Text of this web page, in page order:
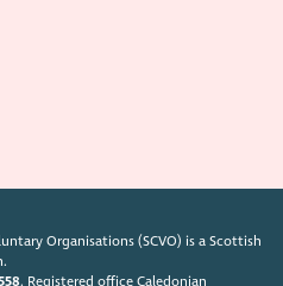
Organisations (SCVO) is a Scottish
. Registered office Caledonian